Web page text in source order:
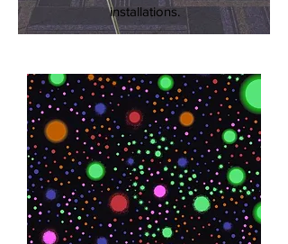
installations.